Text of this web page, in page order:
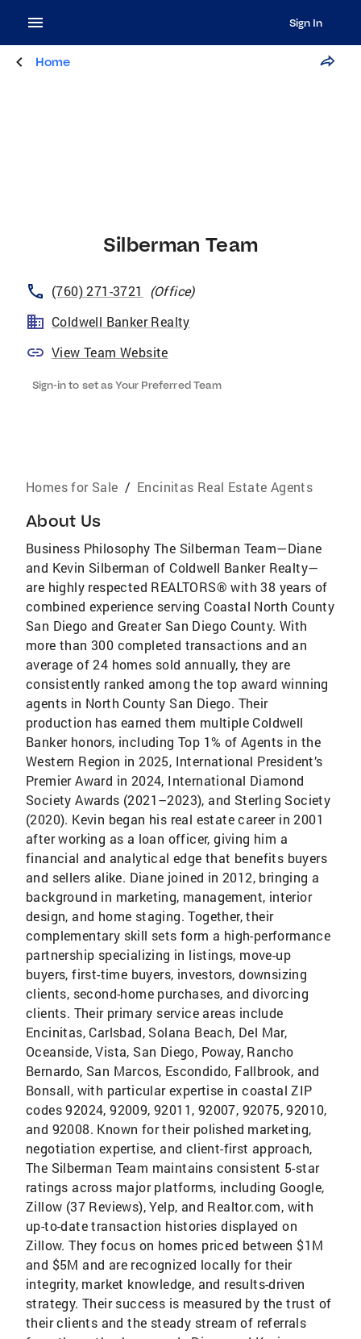
Sign In
Home
Silberman Team
(760) 271-3721 (Office)
Coldwell Banker Realty
View Team Website
Sign-in to set as Your Preferred Team
Homes for Sale / Encinitas Real Estate Agents
About Us
Business Philosophy The Silberman Team—Diane
and Kevin Silberman of Coldwell Banker Realty—
are highly respected REALTORS® with 38 years of
combined experience serving Coastal North County
San Diego and Greater San Diego County. With
more than 300 completed transactions and an
average of 24 homes sold annually, they are
consistently ranked among the top award winning
agents in North County San Diego. Their
production has earned them multiple Coldwell
Banker honors, including Top 1% of Agents in the
Western Region in 2025, International President’s
Premier Award in 2024, International Diamond
Society Awards (2021–2023), and Sterling Society
(2020). Kevin began his real estate career in 2001
after working as a loan officer, giving him a
financial and analytical edge that benefits buyers
and sellers alike. Diane joined in 2012, bringing a
background in marketing, management, interior
design, and home staging. Together, their
complementary skill sets form a high-performance
partnership specializing in listings, move-up
buyers, first-time buyers, investors, downsizing
clients, second-home purchases, and divorcing
clients. Their primary service areas include
Encinitas, Carlsbad, Solana Beach, Del Mar,
Oceanside, Vista, San Diego, Poway, Rancho
Bernardo, San Marcos, Escondido, Fallbrook, and
Bonsall, with particular expertise in coastal ZIP
codes 92024, 92009, 92011, 92007, 92075, 92010,
and 92008. Known for their polished marketing,
negotiation expertise, and client-first approach,
The Silberman Team maintains consistent 5-star
ratings across major platforms, including Google,
Zillow (37 Reviews), Yelp, and Realtor.com, with
up-to-date transaction histories displayed on
Zillow. They focus on homes priced between $1M
and $5M and are recognized locally for their
integrity, market knowledge, and results-driven
strategy. Their success is measured by the trust of
their clients and the steady stream of referrals